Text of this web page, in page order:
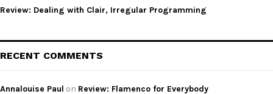
Review: Dealing with Clair, Irregular Programming
RECENT COMMENTS
Annalouise Paul on Review: Flamenco for Everybody